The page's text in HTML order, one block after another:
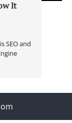
It
SEO and